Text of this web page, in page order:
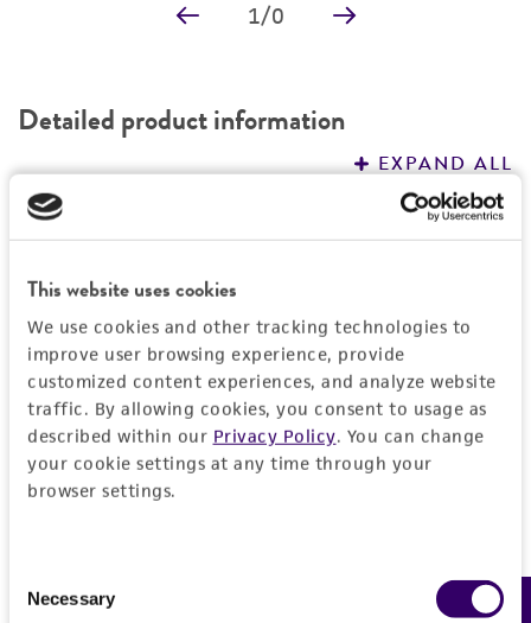
This website uses cookies
We use cookies and other tracking technologies to
improve user browsing experience, provide
customized content experiences, and analyze website
traffic. By allowing cookies, you consent to usage as
described within our Privacy Policy. You can change
your cookie settings at any time through your
browser settings.
Selection
Necessary
PERMITS & RESTRICTIONS
1/0
Detailed product information
EXPAND ALL
General
Specific applications
Vector borne research
Characteristics
Comments
This preparation of high molecular weight DNA
is appropriate for use in the polymerase chain
reaction (PCR) process and other molecular
biology applications.
Handling information
Handling procedure
1. Rehydrate contents of vial with 1X TE or
molecular grade H
Quality control specifications
Purity (A260/A280)
History
ATCC